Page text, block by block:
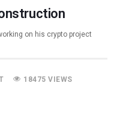
on his crypto project
18475 VIEWS